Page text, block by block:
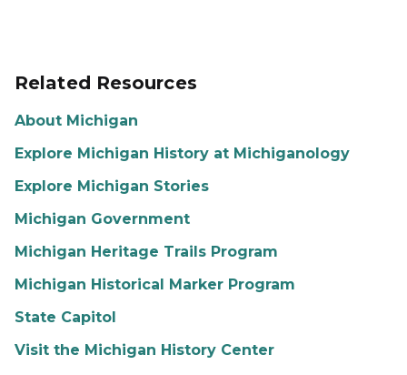
Related Resources
About Michigan
Explore Michigan History at Michiganology
Explore Michigan Stories
Michigan Government
Michigan Heritage Trails Program
Michigan Historical Marker Program
State Capitol
Visit the Michigan History Center